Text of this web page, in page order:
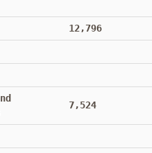
12,796
7,524